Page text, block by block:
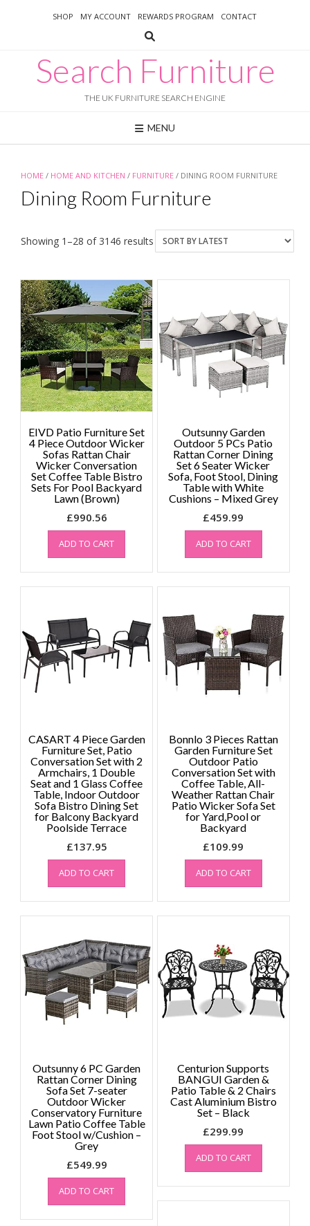
SHOP MY ACCOUNT REWARDS PROGRAM CONTACT
Search Furniture
THE UK FURNITURE SEARCH ENGINE
MENU
HOME / HOME AND KITCHEN / FURNITURE / DINING ROOM FURNITURE
Dining Room Furniture
Showing 1–28 of 3146 results Sorted
by
EIVD Patio Furniture Set
4 Piece Outdoor Wicker
Sofas Rattan Chair
Wicker Conversation
Set Coffee Table Bistro
Sets For Pool Backyard
Lawn (Brown)
£990.56
ADD TO CART
Outsunny Garden
Outdoor 5 PCs Patio
Rattan Corner Dining
Set 6 Seater Wicker
Sofa, Foot Stool, Dining
Table with White
Cushions – Mixed Grey
£459.99
ADD TO CART
CASART 4 Piece Garden
Furniture Set, Patio
Conversation Set with 2
Armchairs, 1 Double
Seat and 1 Glass Coffee
Table, Indoor Outdoor
Sofa Bistro Dining Set
for Balcony Backyard
Poolside Terrace
£137.95
ADD TO CART
Bonnlo 3 Pieces Rattan
Garden Furniture Set
Outdoor Patio
Conversation Set with
Coffee Table, All-
Weather Rattan Chair
Patio Wicker Sofa Set
for Yard,Pool or
Backyard
£109.99
ADD TO CART
Outsunny 6 PC Garden
Rattan Corner Dining
Sofa Set 7-seater
Outdoor Wicker
Conservatory Furniture
Lawn Patio Coffee Table
Foot Stool w/Cushion –
Grey
£549.99
ADD TO CART
Centurion Supports
BANGUI Garden &
Patio Table & 2 Chairs
Cast Aluminium Bistro
Set – Black
£299.99
ADD TO CART